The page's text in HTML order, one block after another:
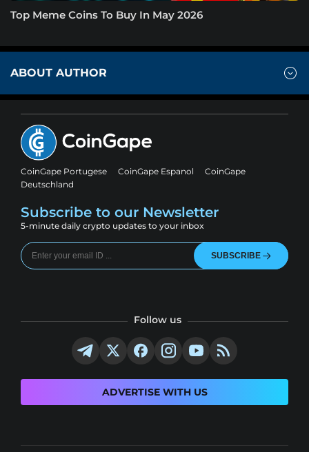
Top Meme Coins To Buy In May 2026
ABOUT AUTHOR
CoinGape Portugese CoinGape Espanol
CoinGape
Deutschland
Subscribe to our Newsletter
5-minute daily crypto updates to your inbox
SUBSCRIBE
Follow us
ADVERTISE WITH US